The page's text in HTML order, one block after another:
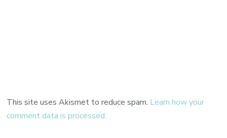
This site uses Akismet to reduce spam. Learn how your
comment data is processed.